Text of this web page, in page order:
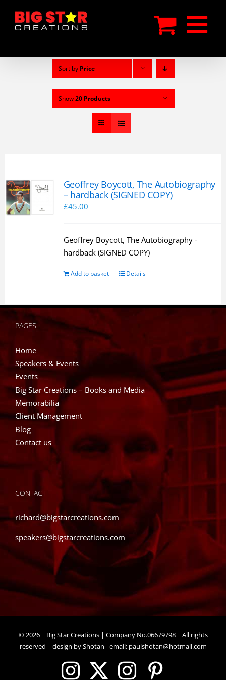
content
Sort by Price
Show20 Products
Geoffrey Boycott, The Autobiography
– hardback (SIGNED COPY)
£45.00
Geoffrey Boycott, The Autobiography -
hardback (SIGNED COPY)
Add to basket Details
PAGES
Home
Speakers & Events
Events
Big Star Creations – Books and Media
Memorabilia
Client Management
Blog
Contact us
CONTACT
richard@bigstarcreations.com
speakers@bigstarcreations.com
©2026 | Big Star Creations | Company No.06679798 | All rights
reserved | design by Shotan - email:paulshotan@hotmail.com
Instagram
X Instagram